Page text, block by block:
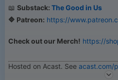
📖 Substack: The Good in Us
🔷 Patreon: https://
Check out our Merch! https://
Hosted on Acast. See acast.com/